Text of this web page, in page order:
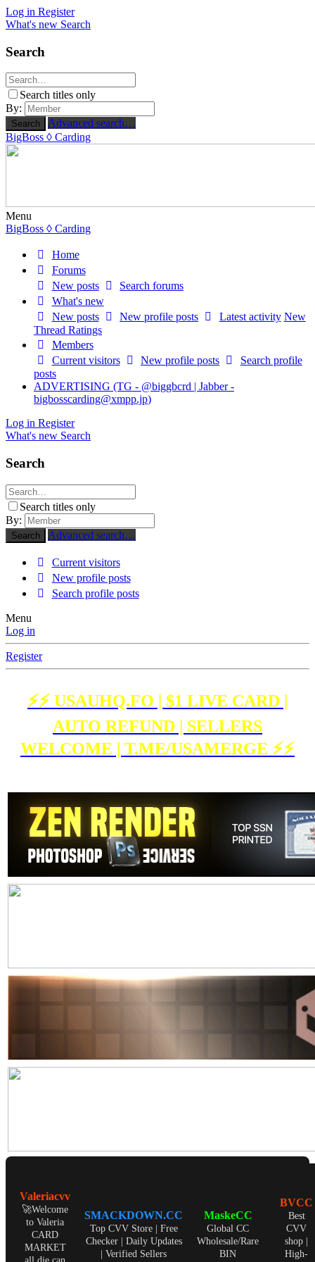
Log in Register
What's new Search
Search
Search titles only
By:
Search
Advanced search…
BigBoss ◊ Carding
Menu
BigBoss ◊ Carding
Home
Forums
New posts
Search forums
What's new
New posts
New profile posts Latest activity New
Thread Ratings
Members
Current visitors
New profile posts
Search profile
posts
ADVERTISING (TG - @biggbcrd | Jabber -
bigbosscarding@xmpp.jp)
Log in Register
What's new Search
Search
Search titles only
By:
Search Advanced search…
Current visitors
New profile posts
Search profile posts
Menu
Log in
Register
⚡️⚡️ USAUHQ.FO | $1 LIVE CARD |
AUTO REFUND | SELLERS
WELCOME | T.ME/USAMERGE ⚡️⚡️
Valeriacvv
🚀Welcome
to Valeria
CARD
MARKET
SMACKDOWN.CC
Top CVV Store | Free
Checker | Daily Updates
| Verified Sellers
MaskeCC
Global CC
Wholesale/Rare
BIN
BVCC
Best
CVV
shop |
High-